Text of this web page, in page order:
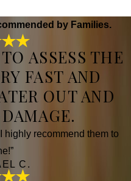
by Families.
ASSESS THE
FAST AND
OUT AND
highly recommend them to
C.